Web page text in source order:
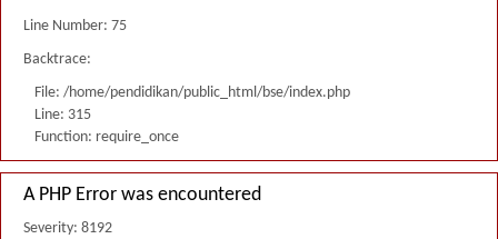
Line Number: 75
Backtrace:
File: /home/pendidikan/public_html/bse/index.php
Line: 315
Function: require_once
A PHP Error was encountered
Severity: 8192